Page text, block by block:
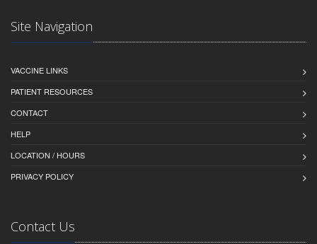
Site Navigation
VACCINE LINKS
PATIENT RESOURCES
CONTACT
HELP
LOCATION / HOURS
PRIVACY POLICY
Contact Us